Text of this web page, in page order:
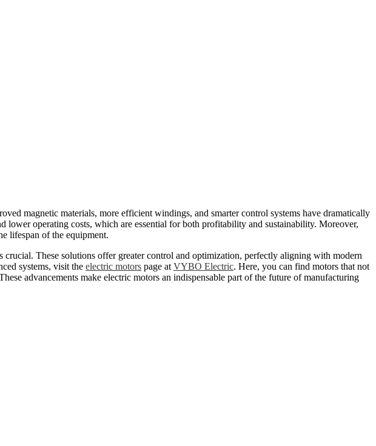
magnetic materials, more efficient windings, and smarter control systems have dramatically
lower operating costs, which are essential for both profitability and sustainability. Moreover,
lifespan of the equipment.
These solutions offer greater control and optimization, perfectly aligning with modern
systems, visit the electric motors page at VYBO Electric. Here, you can find motors that not
advancements make electric motors an indispensable part of the future of manufacturing